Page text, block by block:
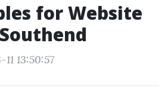
for Website
13:50:57